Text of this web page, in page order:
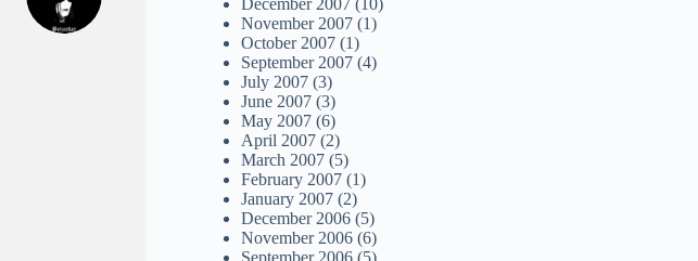
December 2007 (10)
November 2007 (1)
October 2007 (1)
September 2007 (4)
July 2007 (3)
June 2007 (3)
May 2007 (6)
April 2007 (2)
March 2007 (5)
February 2007 (1)
January 2007 (2)
December 2006 (5)
November 2006 (6)